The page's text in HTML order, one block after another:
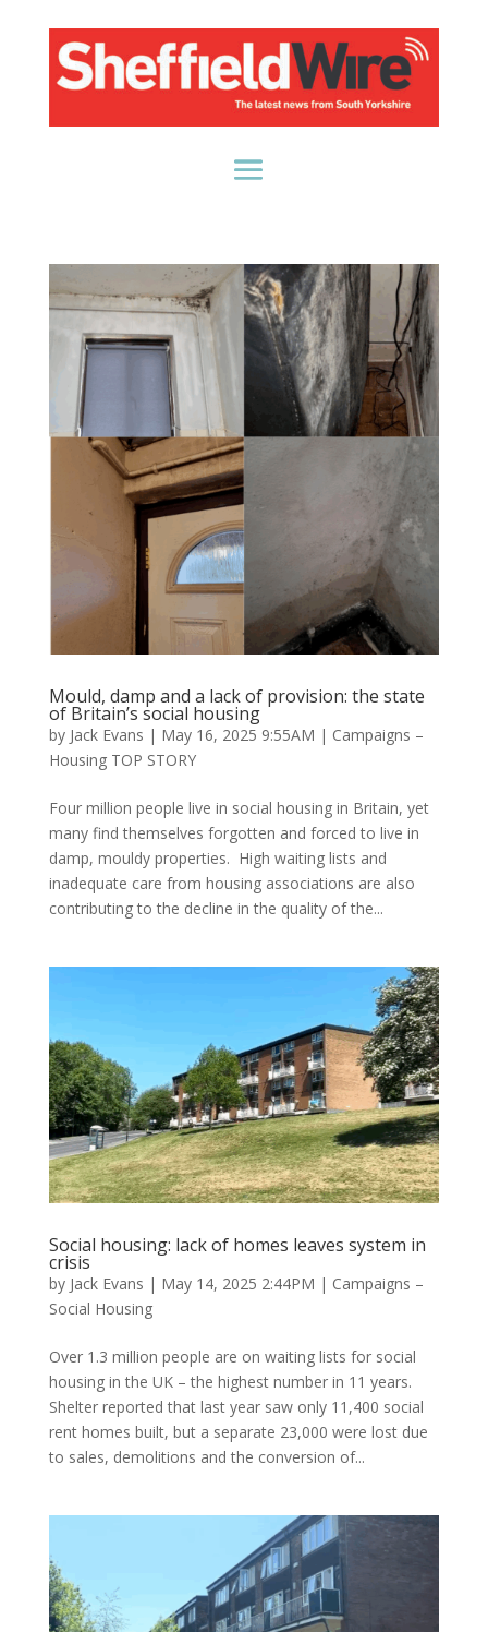
Mould, damp and a lack of provision: the state
of Britain’s social housing
by Jack Evans | May 16, 2025 9:55AM | Campaigns –
Housing TOP STORY
Four million people live in social housing in Britain, yet
many find themselves forgotten and forced to live in
damp, mouldy properties. High waiting lists and
inadequate care from housing associations are also
contributing to the decline in the quality of the...
Social housing: lack of homes leaves system in
crisis
by Jack Evans | May 14, 2025 2:44PM | Campaigns –
Social Housing
Over 1.3 million people are on waiting lists for social
housing in the UK – the highest number in 11 years.
Shelter reported that last year saw only 11,400 social
rent homes built, but a separate 23,000 were lost due
to sales, demolitions and the conversion of...